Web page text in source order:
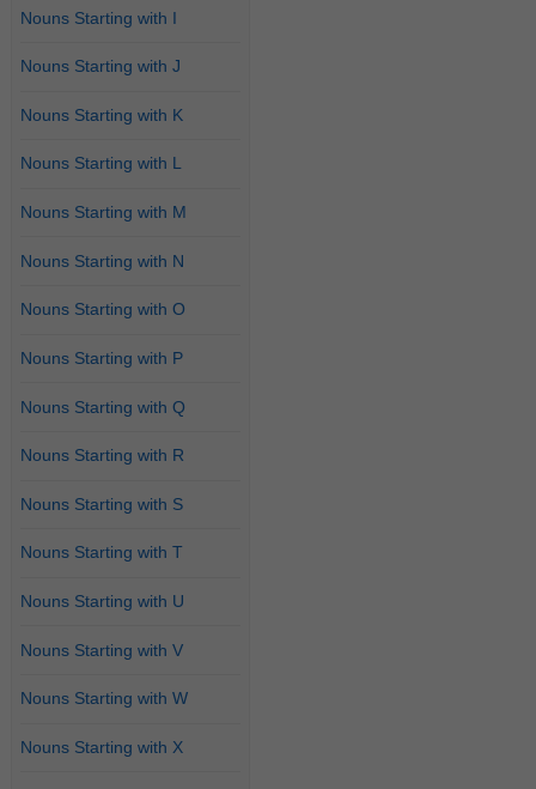
Nouns Starting with I
Nouns Starting with J
Nouns Starting with K
Nouns Starting with L
Nouns Starting with M
Nouns Starting with N
Nouns Starting with O
Nouns Starting with P
Nouns Starting with Q
Nouns Starting with R
Nouns Starting with S
Nouns Starting with T
Nouns Starting with U
Nouns Starting with V
Nouns Starting with W
Nouns Starting with X